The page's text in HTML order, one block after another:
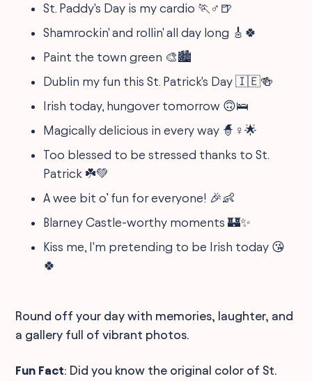
St. Paddy's Day is my cardio 🏃♂️🍺
Shamrockin' and rollin' all day long 🎸🍀
Paint the town green 🎨🏙️
Dublin my fun this St. Patrick's Day 🇮🇪🍻
Irish today, hungover tomorrow 🙃🛌
Magically delicious in every way 🧙♀️🌟
Too blessed to be stressed thanks to St.
Patrick ☘️💚
A wee bit o’ fun for everyone! 🎉👶
Blarney Castle-worthy moments 🏰✨
Kiss me, I'm pretending to be Irish today 😘
🍀
Round off your day with memories, laughter, and
a gallery full of vibrant photos.
Fun Fact: Did you know the original color of St.